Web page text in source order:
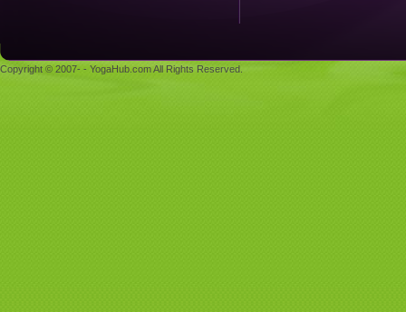
Copyright © 2007- - YogaHub.com All Rights Reserved.